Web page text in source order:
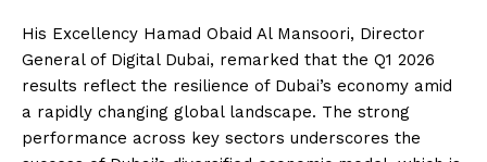
His Excellency Hamad Obaid Al Mansoori, Director
General of Digital Dubai, remarked that the Q1 2026
results reflect the resilience of Dubai’s economy amid
a rapidly changing global landscape. The strong
performance across key sectors underscores the